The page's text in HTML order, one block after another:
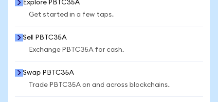
Explore PBTC35A
Get started in a few taps.
Sell PBTC35A
Exchange PBTC35A for cash.
Swap PBTC35A
Trade PBTC35A on and across blockchains.